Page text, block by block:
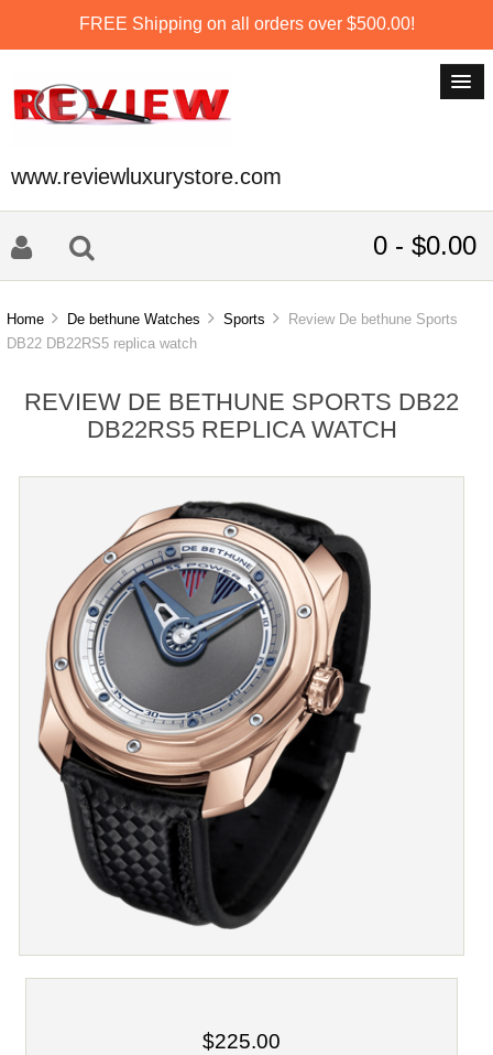
FREE Shipping on all orders over $500.00!
www.reviewluxurystore.com
0 - $0.00
Home De bethune Watches Sports
Review De bethune Sports
DB22 DB22RS5 replica watch
REVIEW DE BETHUNE SPORTS DB22
DB22RS5 REPLICA WATCH
$225.00